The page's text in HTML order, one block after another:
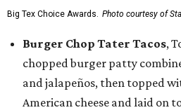
Big Tex Choice Awards. Photo courtesy of
Burger Chop Tater Tacos,
chopped burger patty
and jalapeños, then topped
American cheese and laid on